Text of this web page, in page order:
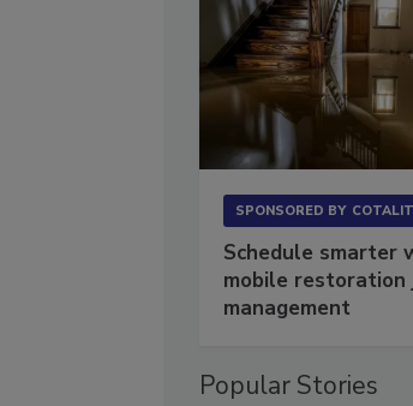
SPONSORED BY
Schedule smarter
mobile restoration
management
Popular Stories